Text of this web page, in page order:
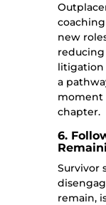
new
litigation
a
moment
chapter.
6.
Survivor
remain,